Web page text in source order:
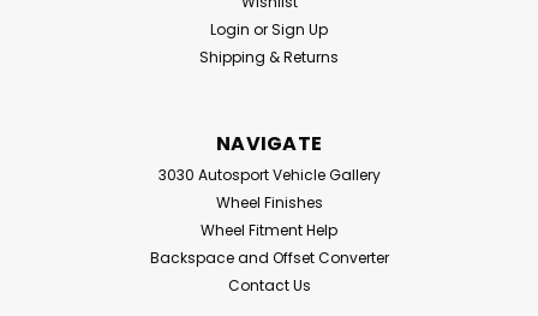
Login orSign Up
Shipping & Returns
NAVIGATE
3030 Autosport Vehicle Gallery
Wheel Finishes
Wheel Fitment Help
Backspace and Offset Converter
Contact Us